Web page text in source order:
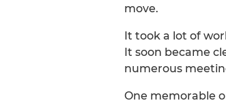
move.
It took a lot of
It soon became
numerous
One memorable